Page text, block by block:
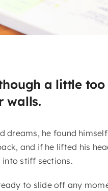
a little
walls.
dreams, he found
and if he lifted his
into stiff sections.
to slide off any